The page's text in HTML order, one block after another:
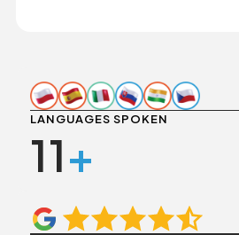
LANGUAGES SPOKEN
11+